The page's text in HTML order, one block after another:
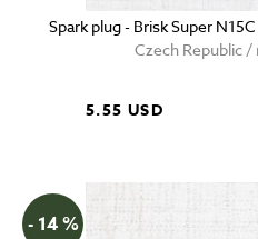
Spark plug - Brisk Super
Czech Republic
5.55 USD
- 14 %